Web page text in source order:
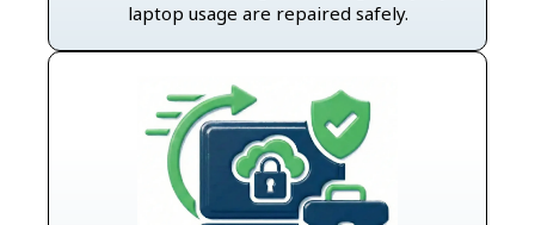
laptop usage are repaired safely.